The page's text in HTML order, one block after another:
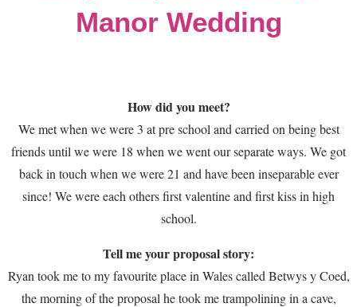
Manor Wedding
How did you meet?
We met when we were 3 at pre school and carried on being best
friends until we were 18 when we went our separate ways. We got
back in touch when we were 21 and have been inseparable ever
since! We were each others first valentine and first kiss in high
school.
Tell me your proposal story:
Ryan took me to my favourite place in Wales called Betwys y Coed,
the morning of the proposal he took me trampolining in a cave,